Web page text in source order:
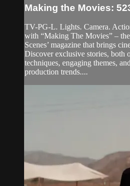
Making the Movies:
TV-PG-L. Lights. Camera.
with “Making The Movies” –
Scenes’ magazine that brings
Discover exclusive stories, both
techniques, engaging themes,
production trends....